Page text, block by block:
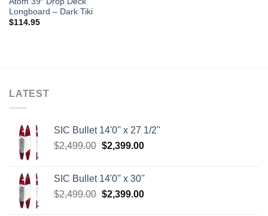
Longboard – Dark Tiki
$114.95
LATEST
SIC Bullet 14'0'' x 27 1/2''
$2,499.00 Original
$2,499.00.
$2,399.00Current
SIC Bullet 14'0'' x 30''
$2,499.00 Original
$2,399.00Current